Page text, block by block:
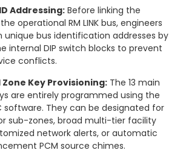
Addressing: Before linking the
operational RM LINK bus, engineers
unique bus identification addresses by
internal DIP switch blocks to prevent
conflicts.
Key Provisioning: The 13 main
are entirely programmed using the
software. They can be designated for
sub-zones, broad multi-tier facility
network alerts, or automatic
PCM source chimes.